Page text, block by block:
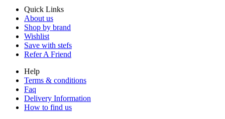
Quick Links
About us
Shop by brand
Wishlist
Save with stefs
Refer A Friend
Help
Terms & conditions
Faq
Delivery Information
How to find us